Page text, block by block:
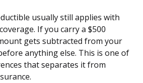
usually still applies with
If you carry a $500
gets subtracted from your
anything else. This is one of
that separates it from